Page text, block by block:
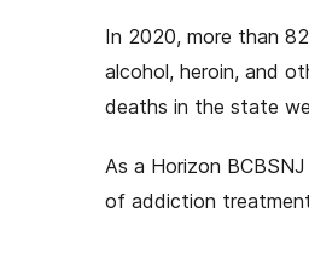
In 2020, more than
alcohol, heroin, and
deaths in the state
As a Horizon
of addiction